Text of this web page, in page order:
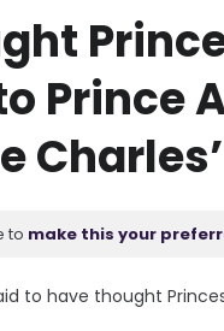
Prince
Charles’
to make this your
to have thought